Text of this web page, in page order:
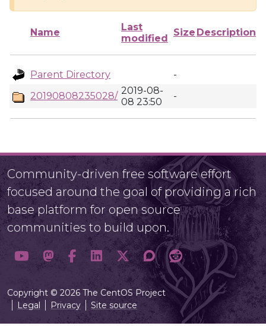
Name
Last
modified
Size Description
Parent Directory
-
20190808235028/ 2019-08-
08 23:50
-
Community-driven free software effort
focused around the goal of providing a rich
base platform for open source
communities to build upon.
Copyright © 2026 The CentOS Project
Legal
Privacy Site source